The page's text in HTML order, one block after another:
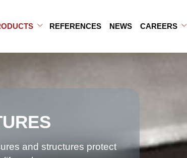
Sub-menu
Sub-menuOpen Sub-menu
Close Sub-menu
REFERENCES NEWS CAREERS
and structures protect